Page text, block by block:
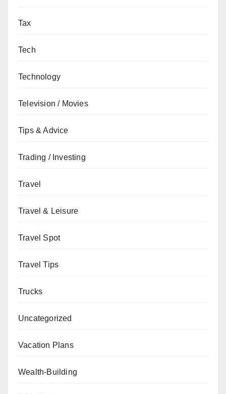
Tax
Tech
Technology
Television / Movies
Tips & Advice
Trading / Investing
Travel
Travel & Leisure
Travel Spot
Travel Tips
Trucks
Uncategorized
Vacation Plans
Wealth-Building